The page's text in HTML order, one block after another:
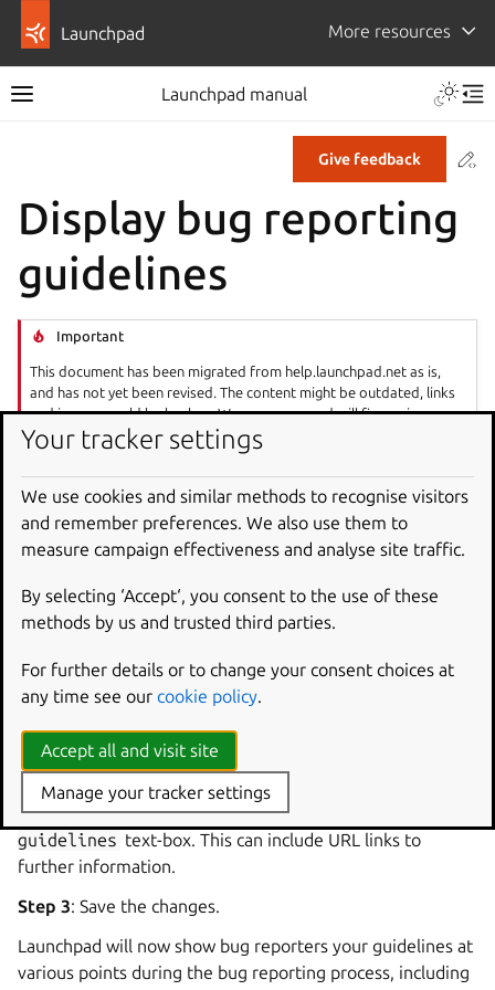
Launchpad More resources
Launchpad manual
Give feedback
Display bug reporting
guidelines
Important
This document has been migrated from help.launchpad.net as is,
and has not yet been revised. The content might be outdated, links
and images could be broken. We are aware and will fix any issues as
soon as possible.
If your project has guidelines to ensure a certain format or
type of bug report, you can ask Launchpad to display them
to people that report bugs against your project.
Specifying your bug reporting
Step 1: If you are a project owner, visit your project’s
Actions menu.
Step 2: Paste a description of what your project considers
to be a good bug report into theBug
guidelines text-box. This can include URL links to
further information.
Step 3: Save the changes.
Launchpad will now show bug reporters your guidelines at
various points during the bug reporting process, including
Your tracker settings
We use cookies and similar methods to recognise visitors
and remember preferences. We also use them to
measure campaign effectiveness and analyse site traffic.
By selecting ‘Accept‘, you consent to the use of these
methods by us and trusted third parties.
For further details or to change your consent choices at
any time see our cookie policy.
Accept all and visit site
Manage your tracker settings